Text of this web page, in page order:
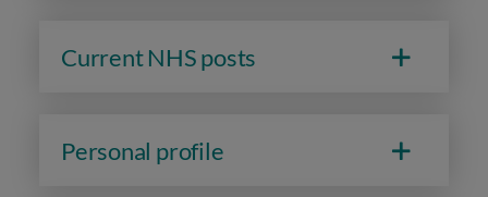
Current NHS posts
Personal profile